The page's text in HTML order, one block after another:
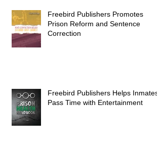
Freebird Publishers Promotes
Prison Reform and Sentence
Correction
Freebird Publishers Helps Inmates
Pass Time with Entertainment